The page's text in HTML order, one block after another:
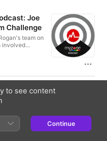
Joe
Challenge
involved
2 Emily
to give you
systems.
to see content
Continue